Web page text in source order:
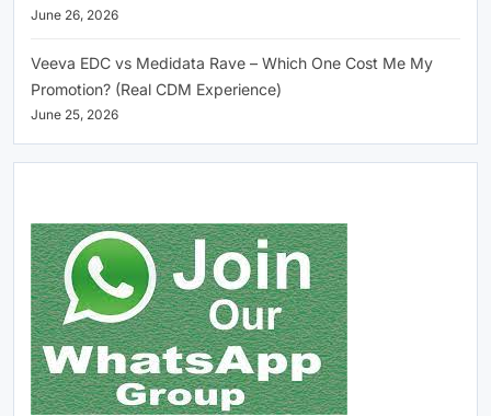
June 26, 2026
Veeva EDC vs Medidata Rave – Which One Cost Me My
Promotion? (Real CDM Experience)
June 25, 2026